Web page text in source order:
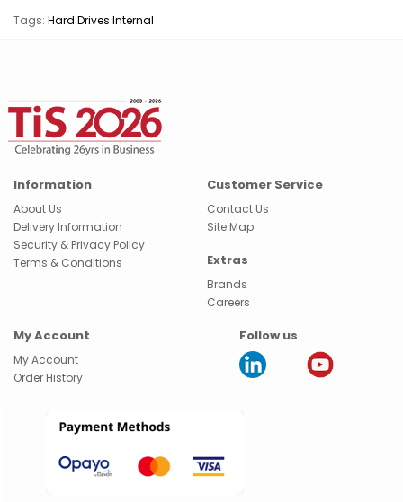
Tags: Hard Drives Internal
Information
About Us
Delivery Information
Security & Privacy Policy
Terms & Conditions
Customer Service
Contact Us
Site Map
Extras
Brands
Careers
My Account
My Account
Order History
Follow us